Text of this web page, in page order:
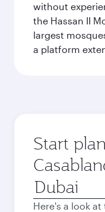
without
the Hassan II
largest
a platform
Start
Origin
city
Here's a look